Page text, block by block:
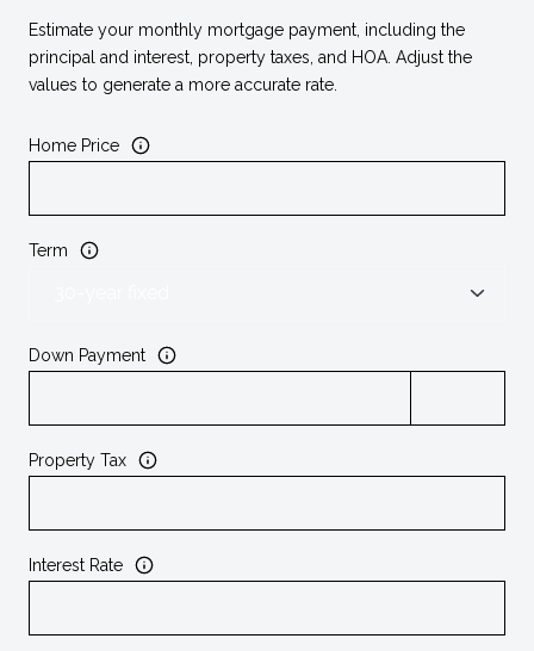
Estimate your monthly mortgage payment, including the
principal and interest, property taxes, and HOA. Adjust the
values to generate a more accurate rate.
Home Price
Term
Down Payment
Property Tax
Interest Rate